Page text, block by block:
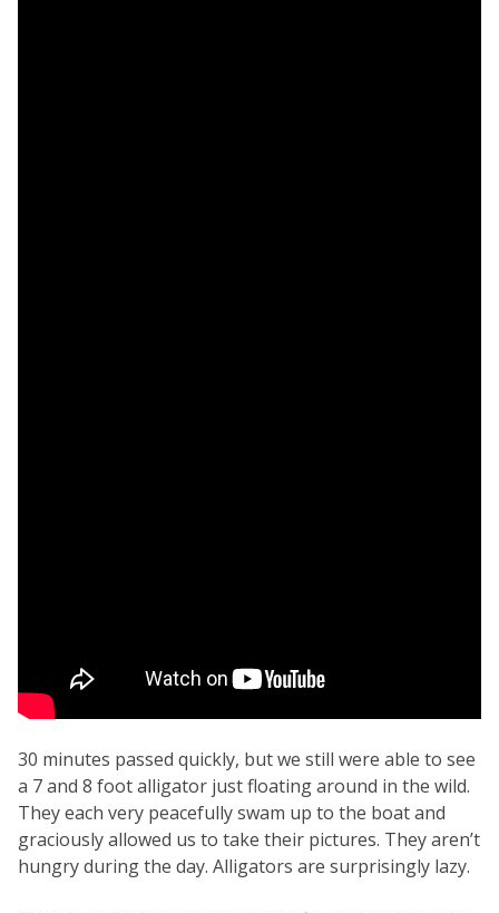
30 minutes passed quickly, but we still were able to see
a 7 and 8 foot alligator just floating around in the wild.
They each very peacefully swam up to the boat and
graciously allowed us to take their pictures. They aren’t
hungry during the day. Alligators are surprisingly lazy.